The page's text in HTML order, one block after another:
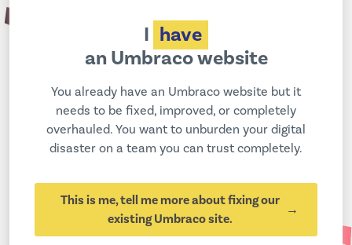
I have
an Umbraco website
You already have an Umbraco website but it
needs to be fixed, improved, or completely
overhauled. You want to unburden your digital
disaster on a team you can trust completely.
This is me, tell me more about fixing our
existing Umbraco site.